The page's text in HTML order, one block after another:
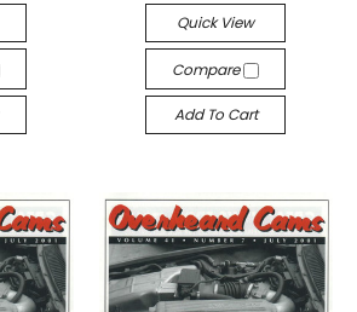
Quick View
Compare
Add To Cart